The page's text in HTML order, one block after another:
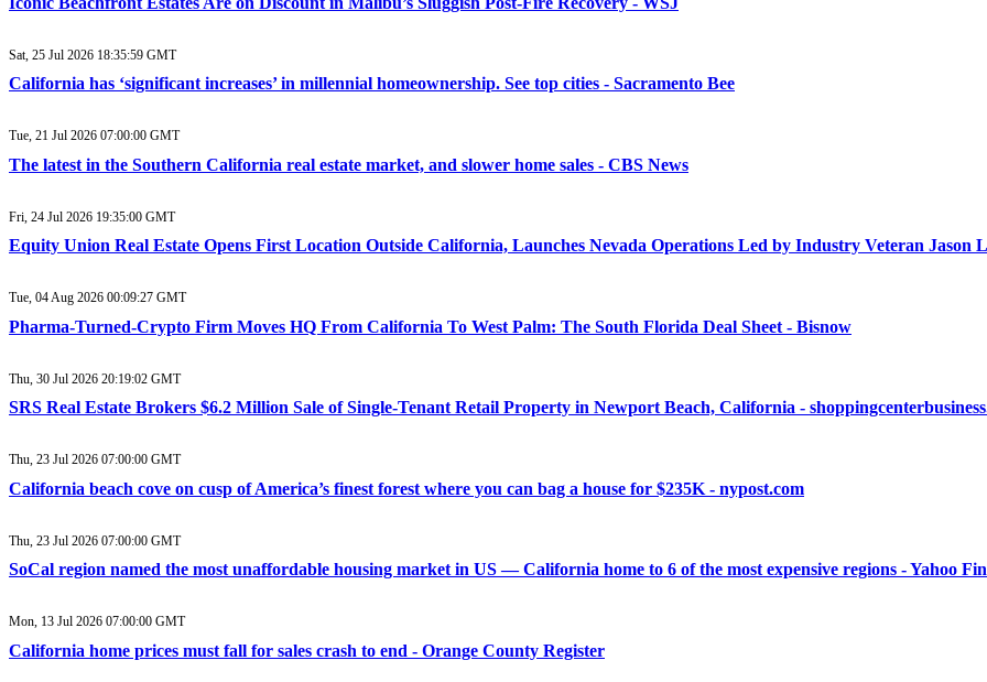
Sat, 25 Jul 2026 18:35:59 GMT
California has ‘significant increases’ in millennial homeownership. See top cities - Sacramento Bee
Tue, 21 Jul 2026 07:00:00 GMT
The latest in the Southern California real estate market, and slower home sales - CBS News
Fri, 24 Jul 2026 19:35:00 GMT
Equity Union Real Estate Opens First Location Outside California, Launches Nevada Operations Led by Industry Veteran Jason
Tue, 04 Aug 2026 00:09:27 GMT
Pharma-Turned-Crypto Firm Moves HQ From California To West Palm: The South Florida Deal Sheet - Bisnow
Thu, 30 Jul 2026 20:19:02 GMT
SRS Real Estate Brokers $6.2 Million Sale of Single-Tenant Retail Property in Newport Beach, California -
Thu, 23 Jul 2026 07:00:00 GMT
California beach cove on cusp of America’s finest forest where you can bag a house for $235K - nypost.com
Thu, 23 Jul 2026 07:00:00 GMT
SoCal region named the most unaffordable housing market in US — California home to 6 of the most expensive regions - Yahoo
Mon, 13 Jul 2026 07:00:00 GMT
California home prices must fall for sales crash to end - Orange County Register